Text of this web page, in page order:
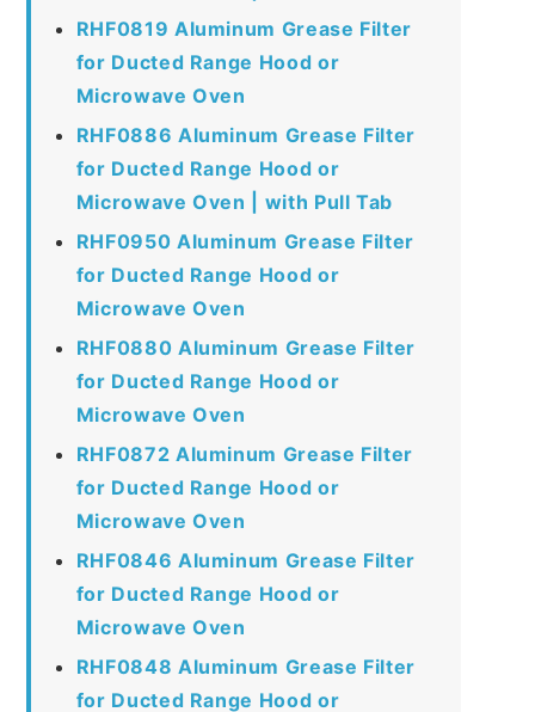
RHF0819 Aluminum Grease Filter
for Ducted Range Hood or
Microwave Oven
RHF0886 Aluminum Grease Filter
for Ducted Range Hood or
Microwave Oven | with Pull Tab
RHF0950 Aluminum Grease Filter
for Ducted Range Hood or
Microwave Oven
RHF0880 Aluminum Grease Filter
for Ducted Range Hood or
Microwave Oven
RHF0872 Aluminum Grease Filter
for Ducted Range Hood or
Microwave Oven
RHF0846 Aluminum Grease Filter
for Ducted Range Hood or
Microwave Oven
RHF0848 Aluminum Grease Filter
for Ducted Range Hood or